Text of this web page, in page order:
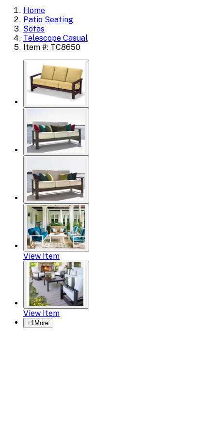
Home
Patio Seating
Sofas
Telescope Casual
Item #: TC8650
View Item
View Item
+1More